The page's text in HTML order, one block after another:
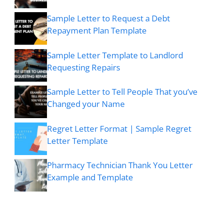
Sample Letter to Request a Debt
Repayment Plan Template
Sample Letter Template to Landlord
Requesting Repairs
Sample Letter to Tell People That you’ve
Changed your Name
Regret Letter Format | Sample Regret
Letter Template
Pharmacy Technician Thank You Letter
Example and Template